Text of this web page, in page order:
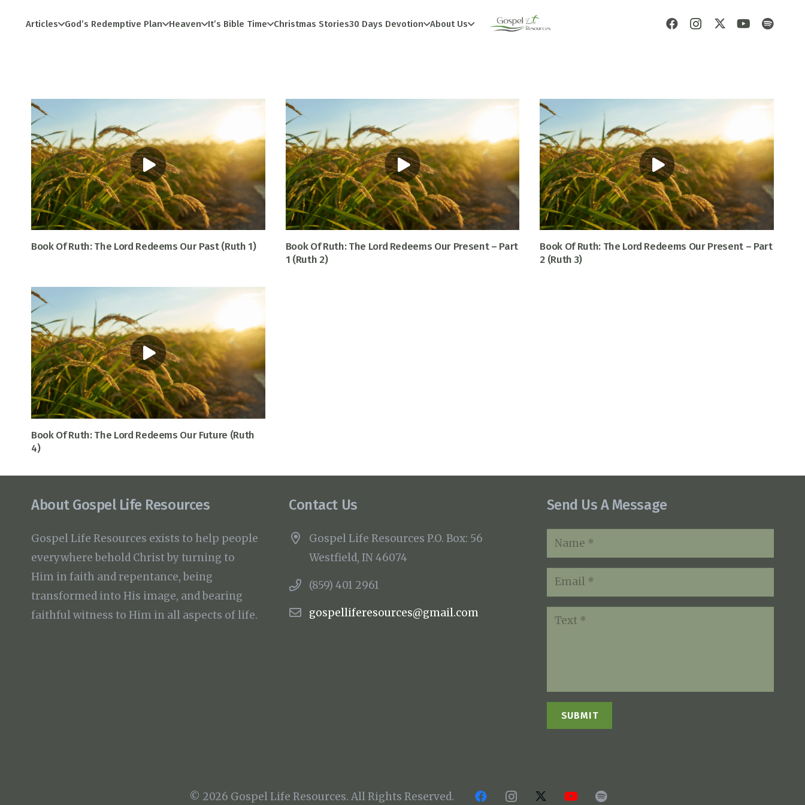
Articles God’s Redemptive Plan Heaven It’s Bible Time Christmas Stories30 Days Devotion About Us
Book Of Ruth: The Lord Redeems Our Past (Ruth 1)
Book Of Ruth: The Lord Redeems Our Present – Part
1 (Ruth 2)
Book Of Ruth: The Lord Redeems Our Present – Part
2 (Ruth 3)
Book Of Ruth: The Lord Redeems Our Future (Ruth
4)
About Gospel Life Resources
Gospel Life Resources exists to help people
everywhere behold Christ by turning to
Him in faith and repentance, being
transformed into His image, and bearing
faithful witness to Him in all aspects of life.
Contact Us
Gospel Life Resources P.O. Box: 56
Westfield, IN 46074
(859) 401 2961
gospelliferesources@gmail.com
Send Us A Message
SUBMIT
© 2026 Gospel Life Resources. All Rights Reserved.